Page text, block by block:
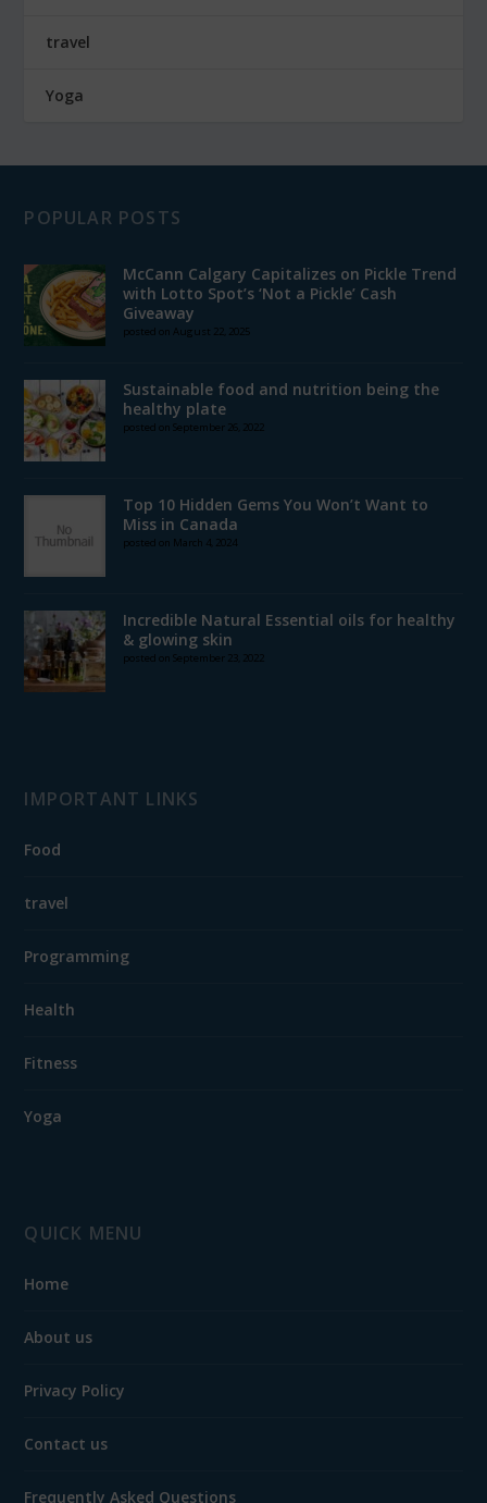
travel
Yoga
POPULAR POSTS
McCann Calgary Capitalizes on Pickle Trend
with Lotto Spot’s ‘Not a Pickle’ Cash
Giveaway
posted on August 22, 2025
Sustainable food and nutrition being the
healthy plate
posted on September 26, 2022
Top 10 Hidden Gems You Won’t Want to
Miss in Canada
posted on March 4, 2024
Incredible Natural Essential oils for healthy
& glowing skin
posted on September 23, 2022
IMPORTANT LINKS
Food
travel
Programming
Health
Fitness
Yoga
QUICK MENU
Home
About us
Privacy Policy
Contact us
Frequently Asked Questions